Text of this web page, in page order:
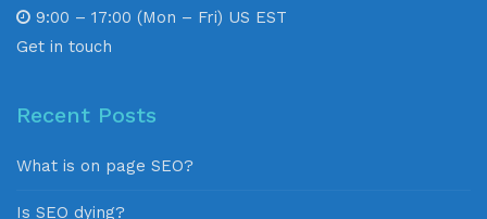
9:00 – 17:00 (Mon – Fri) US EST
Get in touch
Recent Posts
What is on page SEO?
Is SEO dying?